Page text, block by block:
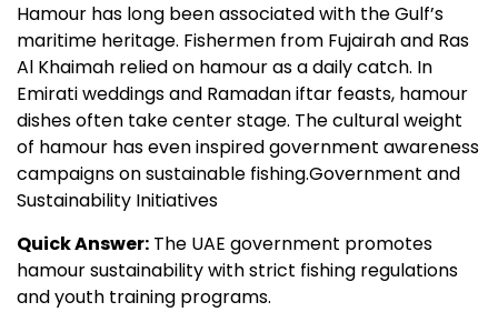
Hamour has long been associated with the Gulf’s
maritime heritage. Fishermen from Fujairah and Ras
Al Khaimah relied on hamour as a daily catch. In
Emirati weddings and Ramadan iftar feasts, hamour
dishes often take center stage. The cultural weight
of hamour has even inspired government awareness
campaigns on sustainable fishing.Government and
Sustainability Initiatives
Quick Answer: The UAE government promotes
hamour sustainability with strict fishing regulations
and youth training programs.